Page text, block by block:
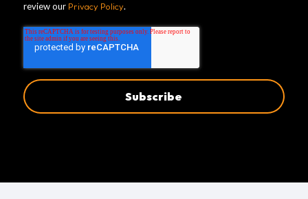
review our Privacy Policy.